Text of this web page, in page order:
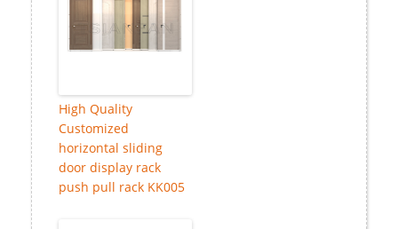
High Quality
Customized
horizontal sliding
door display rack
push pull rack KK005